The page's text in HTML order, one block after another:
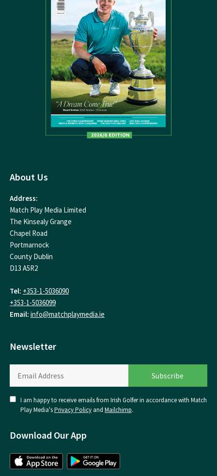
About Us
Address:
Match Play Media Limited
The Kinsealy Grange
Chapel Road
Portmarnock
County Dublin
D13 A5R2
Tel: +353-1-5036090
+353-1-5036099
Email: info@matchplaymedia.ie
Newsletter
I am happy to receive emails from Irish Golfer in accordance with Match
Play Media'sPrivacy Policy and Mailchimp.
Download Our App